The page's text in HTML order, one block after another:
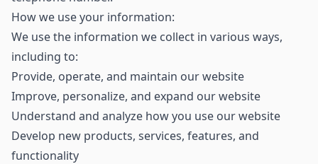
How we use your information:
We use the information we collect in various ways,
including to:
Provide, operate, and maintain our website
Improve, personalize, and expand our website
Understand and analyze how you use our website
Develop new products, services, features, and
functionality